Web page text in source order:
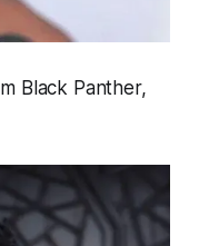
Black Panther,